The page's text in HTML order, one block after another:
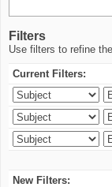
Filters
Use filters to refine
Current Filters:
New Filters: